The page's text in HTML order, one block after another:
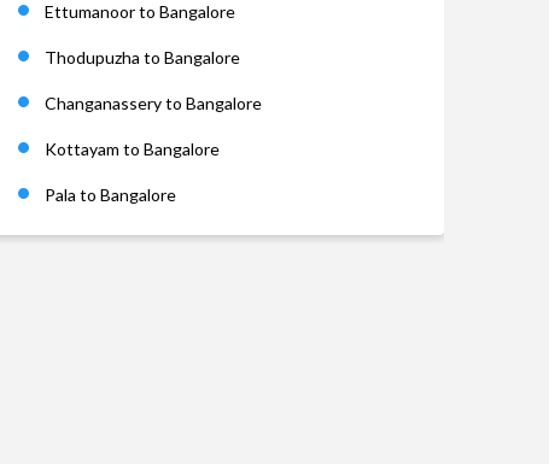
Ettumanoor to Bangalore
Thodupuzha to Bangalore
Changanassery to Bangalore
Kottayam to Bangalore
Pala to Bangalore